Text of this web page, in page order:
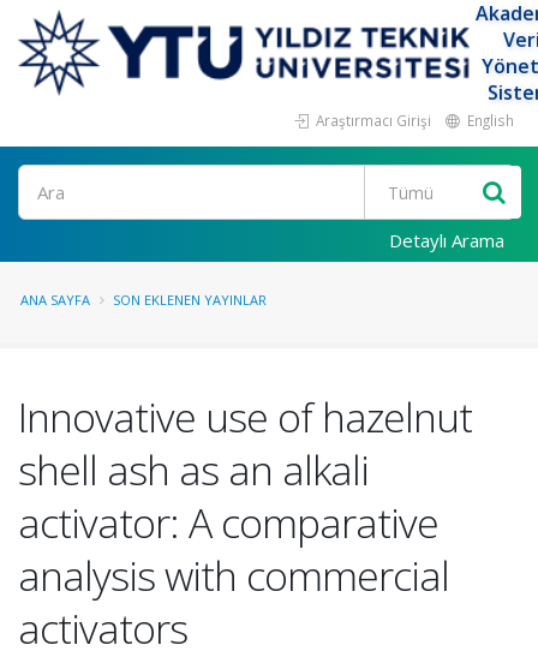
Araştırmacı Girişi English
Ara
Detaylı Arama
ANA SAYFA SON EKLENEN YAYINLAR
Innovative use of hazelnut
shell ash as an alkali
activator: A comparative
analysis with commercial
activators